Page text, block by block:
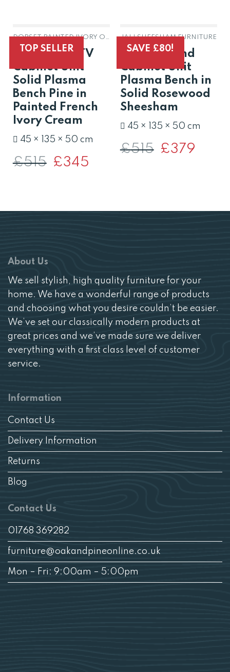
TOP SELLER
OUT OF STOCK
DORSET PAINTED IVORY OAK & PINE
Dorset Oak TV
Cabinet Unit
Solid Plasma
Bench Pine in
Painted French
Ivory Cream
45 × 135 × 50 cm
£515
Original
price
£345
SAVE £80!
OUT OF STOCK
JALI SHEESHAM FURNITURE
Jali TV Stand
Cabinet Unit
Plasma Bench in
Solid Rosewood
Sheesham
45 × 135 × 50 cm
£515
Original
price
£379
About Us
We sell stylish, high quality furniture for your
home. We have a wonderful range of products
and choosing what you desire couldn’t be easier.
We’ve set our classically modern products at
great prices and we’ve made sure we deliver
everything with a first class level of customer
service.
Information
Contact Us
Delivery Information
Returns
Blog
Contact Us
01768 369282
furniture@oakandpineonline.co.uk
Mon – Fri: 9:00am – 5:00pm